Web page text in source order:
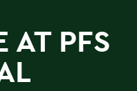
AT PFS